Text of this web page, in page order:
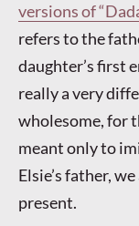
versions of
refers to the
daughter’s first
really a very
wholesome, for
meant only to
Elsie’s father,
present.